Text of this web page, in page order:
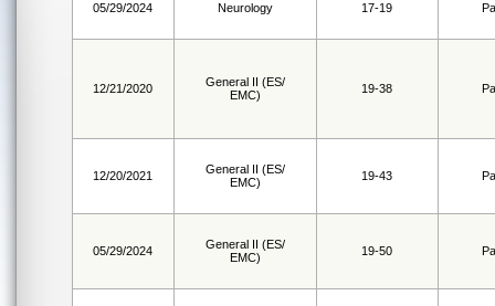
05/29/2024 Neurology 17-19
12/21/2020
General II (ES/
EMC)
19-38
12/20/2021
General II (ES/
EMC)
19-43
05/29/2024
General II (ES/
EMC)
19-50